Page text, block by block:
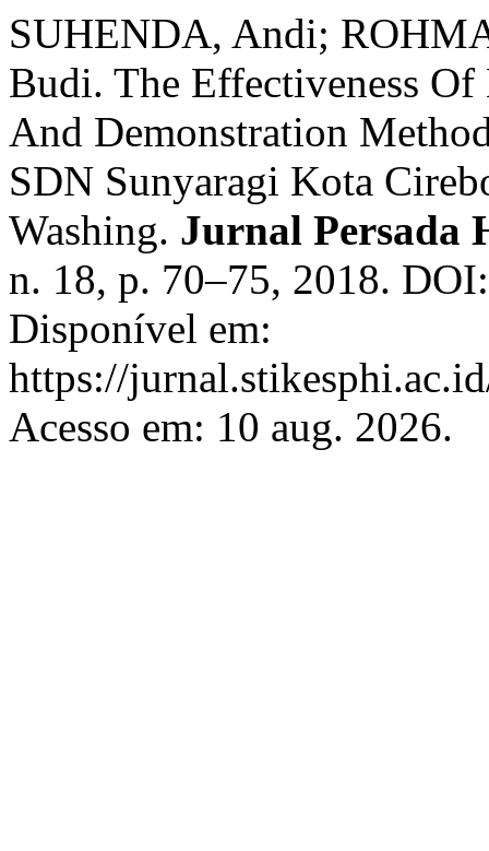
SUHENDA, Andi;
Budi. The Effectiveness
And Demonstration
SDN Sunyaragi Kota
Washing. Jurnal Persada
n. 18, p. 70–75, 2018.
Disponível em:
https://
Acesso em: 10 aug. 2026.